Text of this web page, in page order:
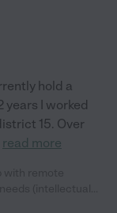
hold a
I worked
15. Over
read more
days a week for